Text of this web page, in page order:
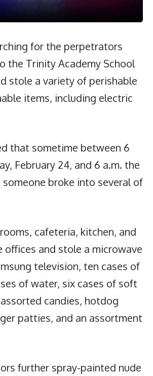
for the perpetrators
the Trinity Academy School
stole a variety of perishable
items, including electric
that sometime between 6
February 24, and 6 a.m. the
broke into several of
cafeteria, kitchen, and
offices and stole a microwave
television, ten cases of
of water, six cases of soft
candies, hotdog
patties, and an assortment
further spray-painted nude